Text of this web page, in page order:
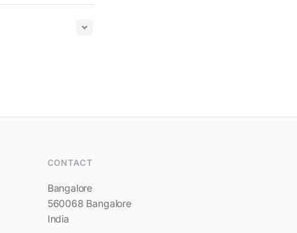
CONTACT
Bangalore
560068 Bangalore
India
Hi, I am Prestige Southern Star